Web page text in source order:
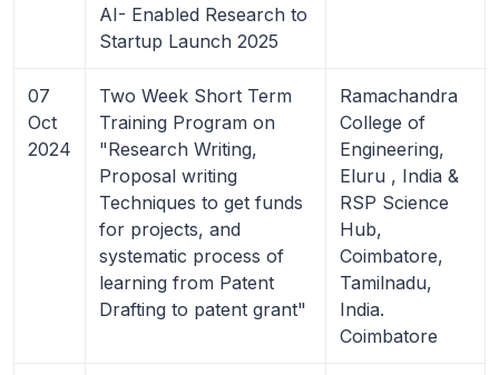
AI- Enabled Research to
Startup Launch 2025
07
Oct
2024
Two Week Short Term
Training Program on
"Research Writing,
Proposal writing
Techniques to get funds
for projects, and
systematic process of
learning from Patent
Drafting to patent grant"
Ramachandra
College of
Engineering,
Eluru , India &
RSP Science
Hub,
Coimbatore,
Tamilnadu,
India.
Coimbatore